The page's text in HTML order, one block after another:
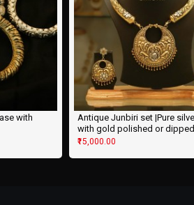
with
Antique Junbiri set |Pure
with gold polished or
₹15,000.00